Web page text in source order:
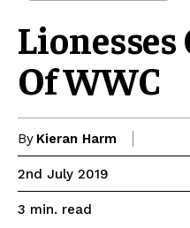
Of WWC
By Kieran Harm
2nd July 2019
3 min. read